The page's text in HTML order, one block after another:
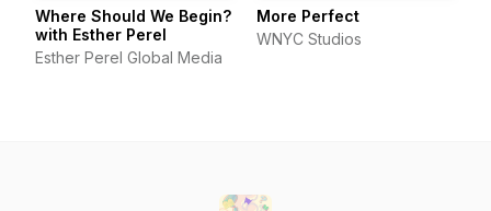
Where Should We Begin?
with Esther Perel
Esther Perel Global Media
More Perfect
WNYC Studios